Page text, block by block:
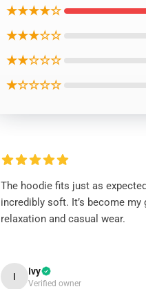
★★★★☆
★★★☆☆
★★☆☆☆
★☆☆☆☆
The hoodie fits just as
incredibly soft. It’s become my
relaxation and casual wear.
I Ivy
Verified owner